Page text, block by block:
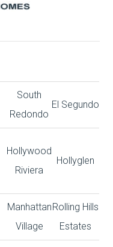
South
Redondo
El Segundo
Hollywood
Riviera
Hollyglen
Manhattan
Village
Rolling Hills
Estates